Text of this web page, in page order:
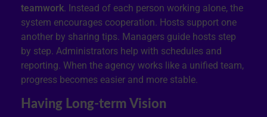
teamwork. Instead of each person working alone, the
system encourages cooperation. Hosts support one
another by sharing tips. Managers guide hosts step
by step. Administrators help with schedules and
reporting. When the agency works like a unified team,
progress becomes easier and more stable.
Having Long-term Vision